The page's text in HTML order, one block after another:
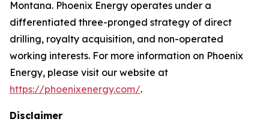
Montana. Phoenix Energy operates under a
differentiated three-pronged strategy of direct
drilling, royalty acquisition, and non-operated
working interests. For more information on Phoenix
Energy, please visit our website at
https://phoenixenergy.com/.
Disclaimer